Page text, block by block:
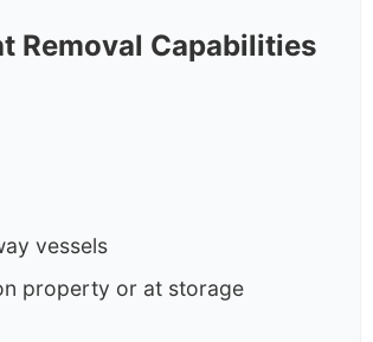
Removal Capabilities
vessels
property or at storage